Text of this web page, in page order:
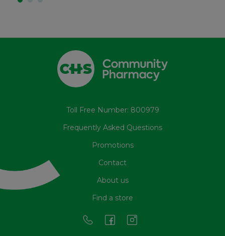
Toll Free Number: 800979
Frequently Asked Questions
Promotions
Contact
About us
Find a store